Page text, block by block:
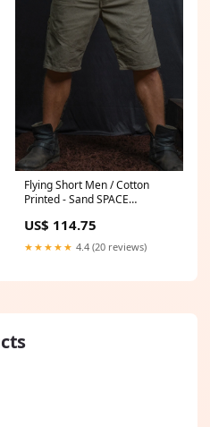
Flying Short Men / Cotton
Printed - Sand SPACE
US$ 114.75
★★★★★ 4.4 (20 reviews)